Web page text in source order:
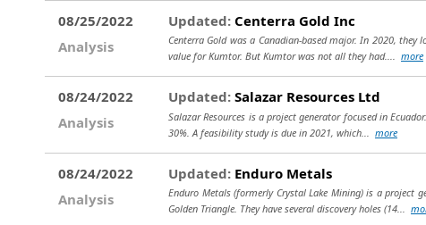
08/25/2022
Analysis
Updated: Centerra Gold Inc
Centerra Gold was a Canadian-based major. In 2020,
value for Kumtor. But Kumtor was not all they had.... more
08/24/2022
Analysis
Updated: Salazar Resources Ltd
Salazar Resources is a project generator focused in
30%. A feasibility study is due in 2021, which... more
08/24/2022
Analysis
Updated: Enduro Metals
Enduro Metals (formerly Crystal Lake Mining) is a project
Golden Triangle. They have several discovery holes (14...